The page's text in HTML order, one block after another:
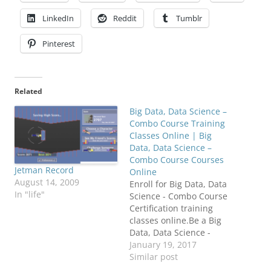
LinkedIn Reddit Tumblr
Pinterest
Related
Jetman Record
August 14, 2009
In "life"
Big Data, Data Science –
Combo Course Training
Classes Online | Big
Data, Data Science –
Combo Course Courses
Online
Enroll for Big Data, Data
Science - Combo Course
Certification training
classes online.Be a Big
Data, Data Science -
Combo Course Expert!
✓237 Hrs Learning ✓404
January 19, 2017
Similar post